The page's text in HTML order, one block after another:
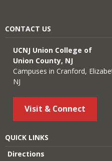
CONTACT US
UCNJ Union College of
Union County, NJ
Campuses in Cranford,
NJ
Visit & Connect
QUICK LINKS
Directions